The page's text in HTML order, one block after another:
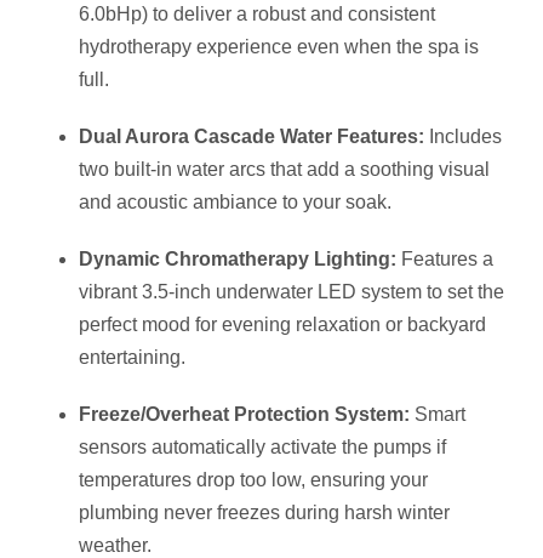
6.0bHp) to deliver a robust and consistent
hydrotherapy experience even when the spa is
full.
Dual Aurora Cascade Water Features: Includes
two built-in water arcs that add a soothing visual
and acoustic ambiance to your soak.
Dynamic Chromatherapy Lighting: Features a
vibrant 3.5-inch underwater LED system to set the
perfect mood for evening relaxation or backyard
entertaining.
Freeze/Overheat Protection System: Smart
sensors automatically activate the pumps if
temperatures drop too low, ensuring your
plumbing never freezes during harsh winter
weather.